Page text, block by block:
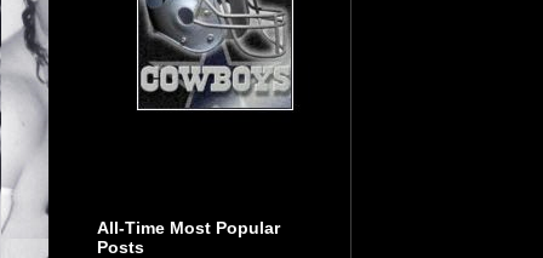
All-Time Most Popular
Posts